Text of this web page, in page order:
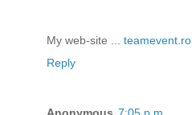
My web-site ... teamevent.ro
Reply